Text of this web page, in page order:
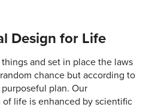
Design for Life
and set in place the laws
chance but according to
plan. Our
life is enhanced by scientific